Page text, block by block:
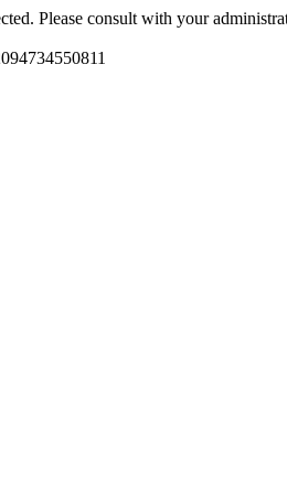
Please consult with your